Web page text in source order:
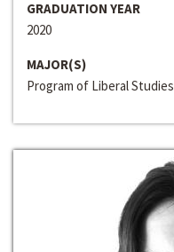
GRADUATION YEAR
2020
MAJOR(S)
Program of Liberal Studies